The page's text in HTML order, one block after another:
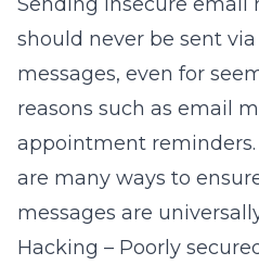
Sending insecure email
should never be sent
messages, even for
reasons such as email
appointment
are many ways to
messages are
Hacking – Poorly